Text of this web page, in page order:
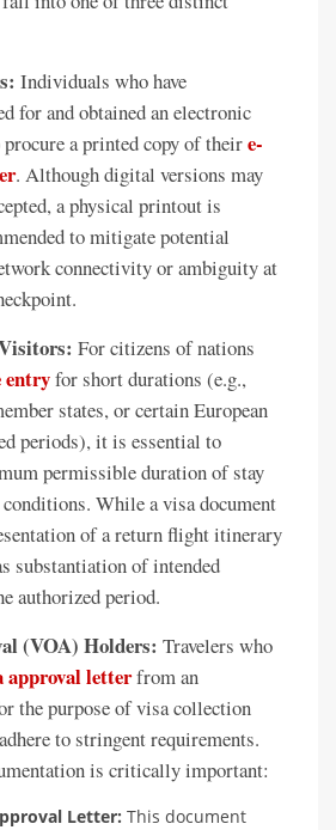
Individuals who have
for and obtained an electronic
a printed copy of theire-
. Although digital versions may
a physical printout is
to mitigate potential
connectivity or ambiguity at
For citizens of nations
entryfor short durations (e.g.,
states, or certain European
periods), it is essential to
permissible duration of stay
conditions. While a visa document
of a return flight itinerary
substantiation of intended
authorized period.
(VOA) Holders: Travelers who
approval letterfrom an
the purpose of visa collection
to stringent requirements.
is critically important:
Letter: This document